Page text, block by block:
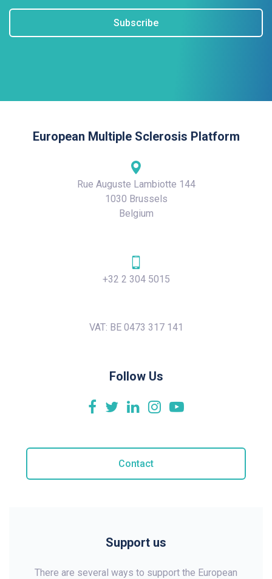
Subscribe
European Multiple Sclerosis Platform
Rue Auguste Lambiotte 144
1030 Brussels
Belgium
+32 2 304 5015
VAT: BE 0473 317 141
Follow Us
Contact
Support us
There are several ways to support the European